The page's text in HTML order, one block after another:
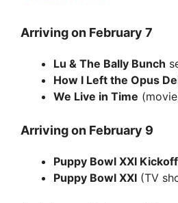
Arriving on February 7
Lu & The Bally Bunch
How I Left the Opus
We Live in Time
Arriving on February 9
Puppy Bowl XXI Kickoff
Puppy Bowl XXI (TV